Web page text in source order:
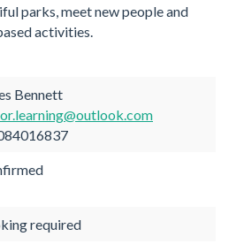
parks, meet new people and
activities.
Bennett
required